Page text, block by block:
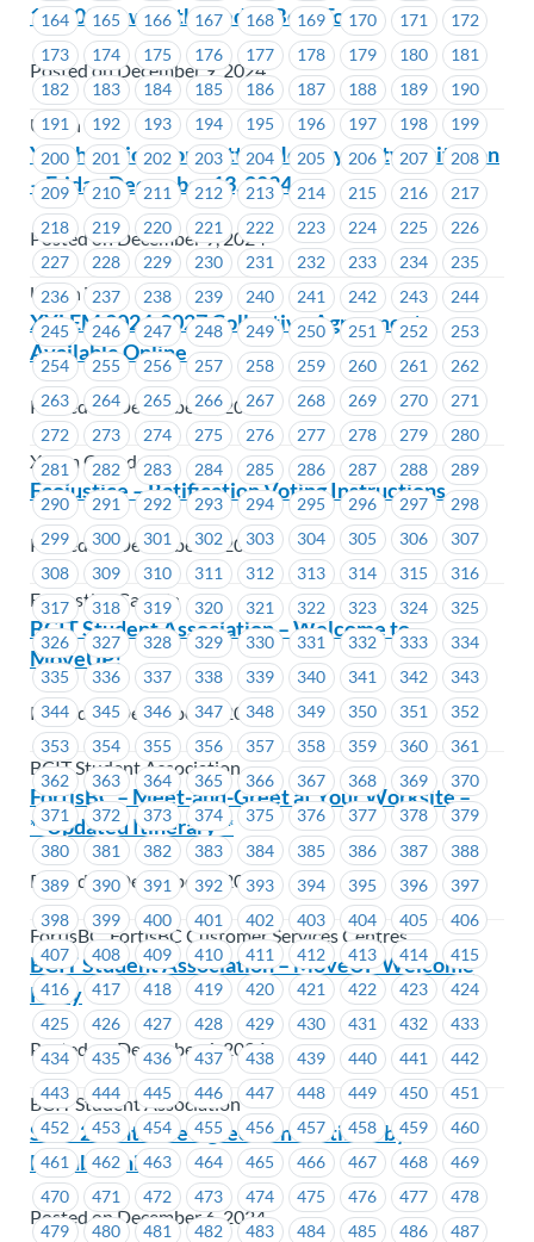
164
165 166 167 168 169 170 171
172
173
174 175 176 177 178 179 180
181
182
183 184 185 186 187 188 189
190
191
192 193 194 195 196 197 198
199
200
201 202 203 204 205 206 207
208
209
210 211 212 213 214 215 216
217
218
219 220 221 222 223 224 225
226
227
228 229 230 231 232 233 234
235
236
237 238 239 240 241 242 243
244
245
246 247 248 249 250 251 252
253
254
255 256 257 258 259 260 261
262
263
264 265 266 267 268 269 270
271
272
273 274 275 276 277 278 279
280
281
282 283 284 285 286 287 288
289
290
291 292 293 294 295 296 297
298
299
300 301 302 303 304 305 306
307
308
309 310 311 312 313 314 315
316
317
318 319 320 321 322 323 324
325
326
327 328 329 330 331 332 333
334
335
336 337 338 339 340 341 342
343
344
345 346 347 348 349 350 351
352
353
354 355 356 357 358 359 360
361
362
363 364 365 366 367 368 369
370
371
372 373 374 375 376 377 378
379
380
381 382 383 384 385 386 387
388
389
390 391 392 393 394 395 396
397
398
399 400 401 402 403 404 405
406
407
408 409 410 411 412 413 414
415
416
417 418 419 420 421 422 423
424
425
426 427 428 429 430 431 432
433
434
435 436 437 438 439 440 441
442
443
444 445 446 447 448 449 450
451
452
453 454 455 456 457 458 459
460
461
462 463 464 465 466 467 468
469
470
471 472 473 474 475 476 477
478
479
480 481 482 483 484 485 486
487
14, 2024 – with the Teddy Bear Toss!
Posted on December 9, 2024
Union Wide
Youth Action Committee Holiday Party Invitation
– Friday December 13, 2024
Posted on December 9, 2024
Union Wide
XYLEM 2024-2027 Collective Agreement
Available Online
Posted on December 6, 2024
Xylem Canada LP
Ecojustice – Ratification Voting Instructions
Posted on December 6, 2024
Ecojustice Canada
BCIT Student Association – Welcome to
MoveUP!
Posted on December 6, 2024
BCIT Student Association
FortisBC – Meet-and-Greet at Your Worksite –
**Updated Itinerary**
Posted on December 6, 2024
FortisBC, FortisBC Customer Services Centres
BCIT Student Association – MoveUP Welcome
Party
Posted on December 6, 2024
BCIT Student Association
SEIU 2-Tentative Agreement Ratified by
Membership
Posted on December 6, 2024